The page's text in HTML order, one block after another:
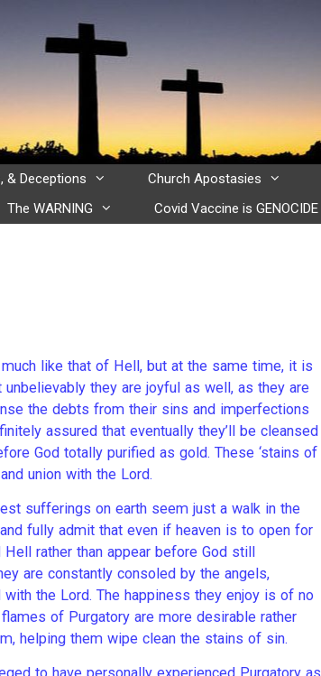
& Deceptions Church Apostasies
The WARNING Covid Vaccine is GENOCIDE
like that of Hell, but at the same time, it is
they are joyful as well, as they are
the debts from their sins and imperfections
assured that eventually they’ll be cleansed
God totally purified as gold. These ‘stains of
union with the Lord.
sufferings on earth seem just a walk in the
fully admit that even if heaven is to open for
rather than appear before God still
are constantly consoled by the angels,
the Lord. The happiness they enjoy is of no
of Purgatory are more desirable rather
helping them wipe clean the stains of sin.